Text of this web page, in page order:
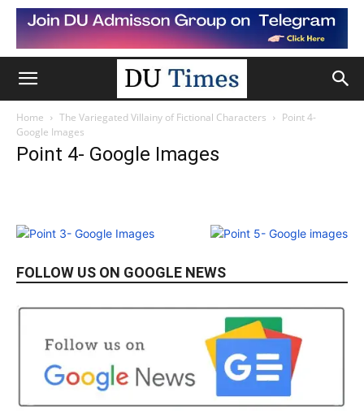
Home The Variegated Villainy of Fictional Characters
Point 4-
Google Images
Point 4- Google Images
FOLLOW US ON GOOGLE NEWS